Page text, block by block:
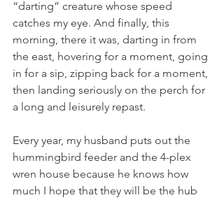
“darting” creature whose speed
catches my eye. And finally, this
morning, there it was, darting in from
the east, hovering for a moment, going
in for a sip, zipping back for a moment,
then landing seriously on the perch for
a long and leisurely repast.
Every year, my husband puts out the
hummingbird feeder and the 4-plex
wren house because he knows how
much I hope that they will be the hub